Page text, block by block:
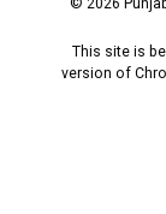
© 2026
This site is
version of